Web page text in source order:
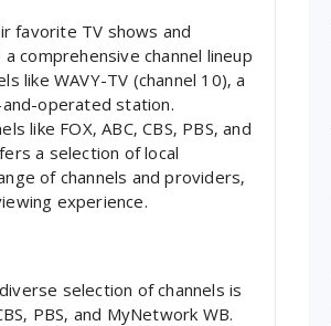
favorite TV shows and
comprehensive channel lineup
like WAVY-TV (channel 10)‚ a
and-operated station.
FOX‚ ABC‚ CBS‚ PBS‚ and
a selection of local
of channels and providers‚
experience.
selection of channels is
PBS‚ and MyNetwork WB.